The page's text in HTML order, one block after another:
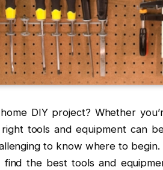
DIY project? Whether
tools and equipment can
to know where to
find the best tools and